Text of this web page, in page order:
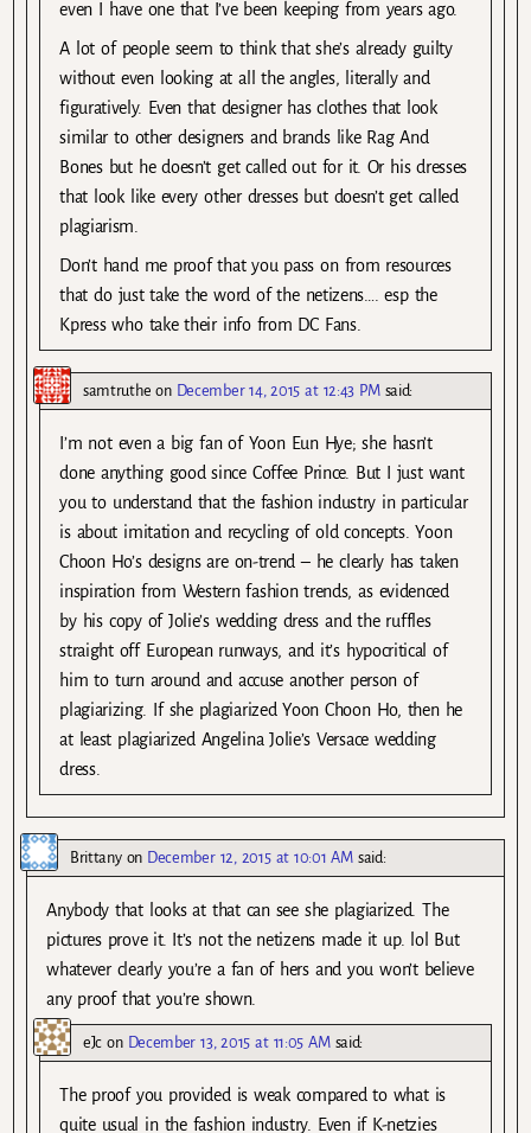
even I have one that I’ve been keeping from years ago.
A lot of people seem to think that she’s already guilty
without even looking at all the angles, literally and
figuratively. Even that designer has clothes that look
similar to other designers and brands like Rag And
Bones but he doesn’t get called out for it. Or his dresses
that look like every other dresses but doesn’t get called
plagiarism.
Don’t hand me proof that you pass on from resources
that do just take the word of the netizens…. esp the
Kpress who take their info from DC Fans.
samtruthe on December 14, 2015 at 12:43 PM said:
I’m not even a big fan of Yoon Eun Hye; she hasn’t
done anything good since Coffee Prince. But I just want
you to understand that the fashion industry in particular
is about imitation and recycling of old concepts. Yoon
Choon Ho’s designs are on-trend – he clearly has taken
inspiration from Western fashion trends, as evidenced
by his copy of Jolie’s wedding dress and the ruffles
straight off European runways, and it’s hypocritical of
him to turn around and accuse another person of
plagiarizing. If she plagiarized Yoon Choon Ho, then he
at least plagiarized Angelina Jolie’s Versace wedding
dress.
Brittanyon December 12, 2015 at 10:01 AM said:
Anybody that looks at that can see she plagiarized. The
pictures prove it. It’s not the netizens made it up. lol But
whatever clearly you’re a fan of hers and you won’t believe
any proof that you’re shown.
eJc on December 13, 2015 at 11:05 AM said:
The proof you provided is weak compared to what is
quite usual in the fashion industry. Even if K-netzies